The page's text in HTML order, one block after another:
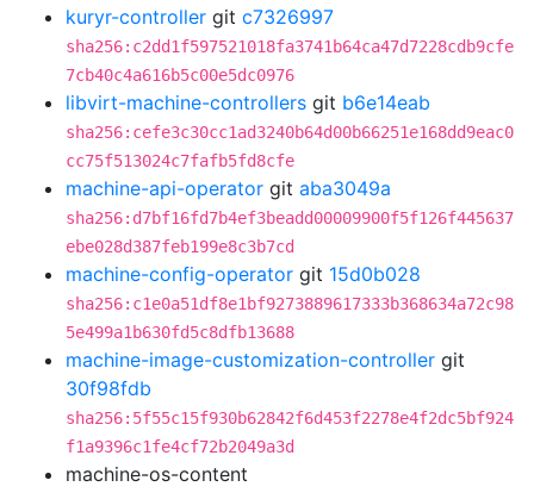
kuryr-controller git c7326997
sha256:c2dd1f597521018fa3741b64ca47d7228cdb9cfe
7cb40c4a616b5c00e5dc0976
libvirt-machine-controllers git b6e14eab
sha256:cefe3c30cc1ad3240b64d00b66251e168dd9eac0
cc75f513024c7fafb5fd8cfe
machine-api-operator git aba3049a
sha256:d7bf16fd7b4ef3beadd00009900f5f126f445637
ebe028d387feb199e8c3b7cd
machine-config-operator git 15d0b028
sha256:c1e0a51df8e1bf9273889617333b368634a72c98
5e499a1b630fd5c8dfb13688
machine-image-customization-controller git
30f98fdb
sha256:5f55c15f930b62842f6d453f2278e4f2dc5bf924
f1a9396c1fe4cf72b2049a3d
machine-os-content